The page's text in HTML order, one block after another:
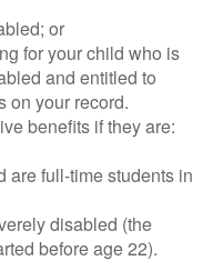
or
for your child who is
and entitled to
on your record.
benefits if they are:
are full-time students in
disabled (the
before age 22).